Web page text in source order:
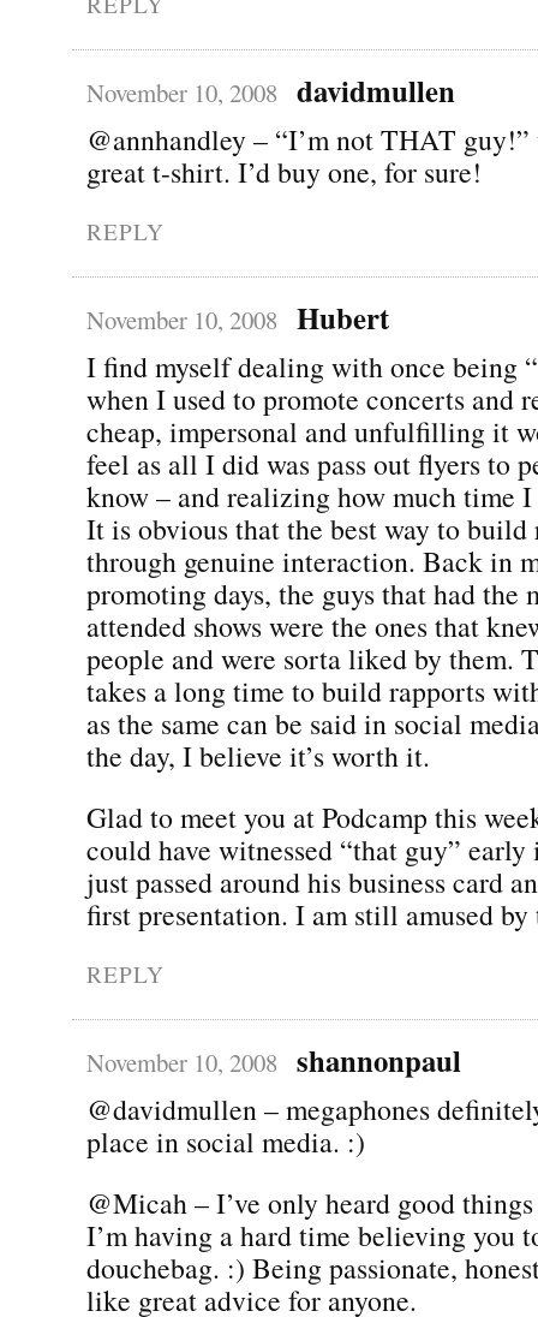
November 10, 2008 davidmullen
@annhandley – “I’m not THAT
great t-shirt. I’d buy one, for sure!
REPLY
November 10, 2008 Hubert
I find myself dealing with once being
when I used to promote concerts and
cheap, impersonal and unfulfilling it
feel as all I did was pass out flyers to
know – and realizing how much time I
It is obvious that the best way to
through genuine interaction. Back in
promoting days, the guys that had the
attended shows were the ones that
people and were sorta liked by them.
takes a long time to build rapports
as the same can be said in social
the day, I believe it’s worth it.
Glad to meet you at Podcamp this
could have witnessed “that guy” early
just passed around his business card
first presentation. I am still amused
REPLY
November 10, 2008 shannonpaul
@davidmullen – megaphones
place in social media. :)
@Micah – I’ve only heard good
I’m having a hard time believing you
douchebag. :) Being passionate,
like great advice for anyone.